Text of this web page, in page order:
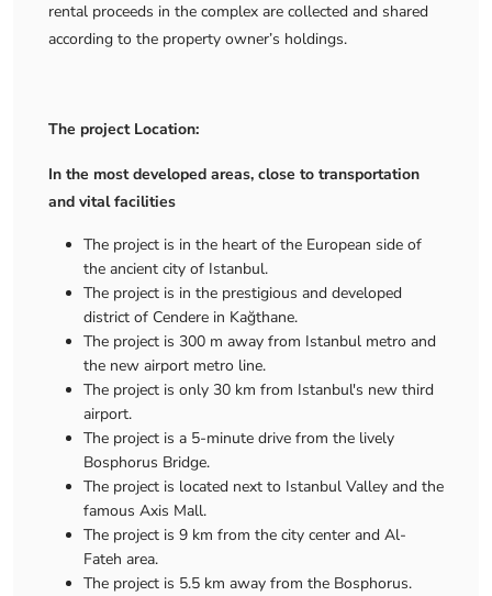
rental proceeds in the complex are collected and shared
according to the property owner’s holdings.
The project Location:
In the most developed areas, close to transportation
and vital facilities
The project is in the heart of the European side of
the ancient city of Istanbul.
The project is in the prestigious and developed
district of Cendere in Kağthane.
The project is 300 m away from Istanbul metro and
the new airport metro line.
The project is only 30 km from Istanbul's new third
airport.
The project is a 5-minute drive from the lively
Bosphorus Bridge.
The project is located next to Istanbul Valley and the
famous Axis Mall.
The project is 9 km from the city center and Al-
Fateh area.
The project is 5.5 km away from the Bosphorus.